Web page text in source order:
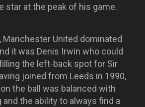
star at the peak of his game.
Manchester United dominated
it was Denis Irwin who could
the left-back spot for Sir
joined from Leeds in 1990,
the ball was balanced with
the ability to always find a